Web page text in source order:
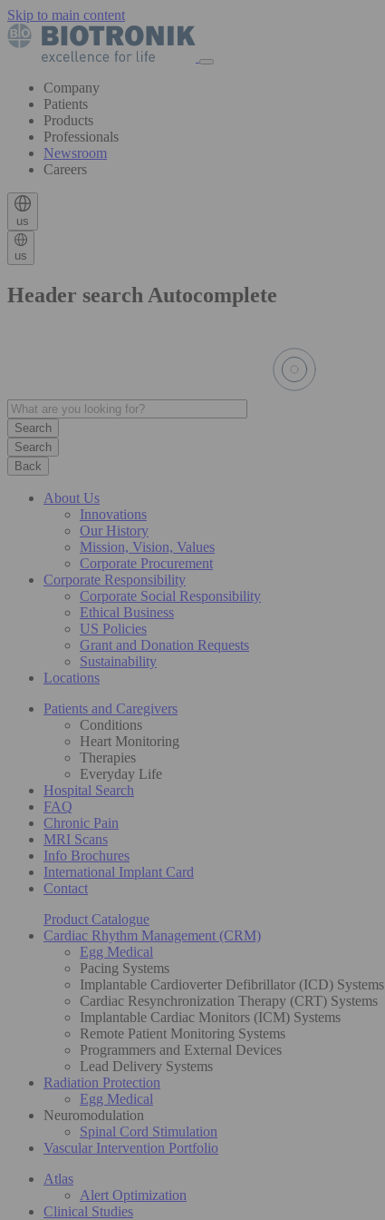
Skip to main content
Company
Patients
Products
Professionals
Newsroom
Careers
us
us
Header search Autocomplete
Search
Back
About Us
Innovations
Our History
Mission, Vision, Values
Corporate Procurement
Corporate Responsibility
Corporate Social Responsibility
Ethical Business
US Policies
Grant and Donation Requests
Sustainability
Locations
Patients and Caregivers
Conditions
Heart Monitoring
Therapies
Everyday Life
Hospital Search
FAQ
Chronic Pain
MRI Scans
Info Brochures
International Implant Card
Contact
Product Catalogue
Cardiac Rhythm Management (CRM)
Egg Medical
Pacing Systems
Implantable Cardioverter Defibrillator (ICD) Systems
Cardiac Resynchronization Therapy (CRT) Systems
Implantable Cardiac Monitors (ICM) Systems
Remote Patient Monitoring Systems
Programmers and External Devices
Lead Delivery Systems
Radiation Protection
Egg Medical
Neuromodulation
Spinal Cord Stimulation
Vascular Intervention Portfolio
Atlas
Alert Optimization
Clinical Studies